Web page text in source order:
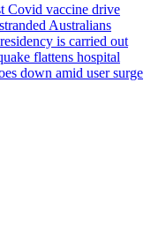
Covid vaccine drive
Australians
is carried out
flattens hospital
down amid user surge